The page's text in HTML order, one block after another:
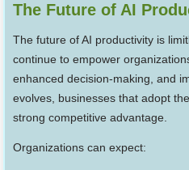
The Future of AI
The future of AI productivity is
continue to empower
enhanced decision-making, and
evolves, businesses that adopt
strong competitive advantage.
Organizations can expect: